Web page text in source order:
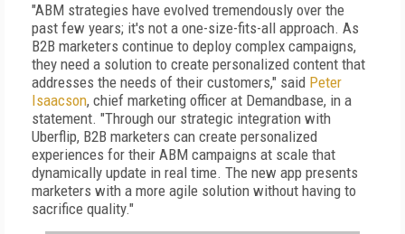
"ABM strategies have evolved tremendously over the
past few years; it's not a one-size-fits-all approach. As
B2B marketers continue to deploy complex campaigns,
they need a solution to create personalized content that
addresses the needs of their customers," said Peter
Isaacson, chief marketing officer at Demandbase, in a
statement. "Through our strategic integration with
Uberflip, B2B marketers can create personalized
experiences for their ABM campaigns at scale that
dynamically update in real time. The new app presents
marketers with a more agile solution without having to
sacrifice quality."